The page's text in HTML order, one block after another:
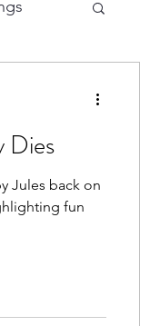
Dies
fun